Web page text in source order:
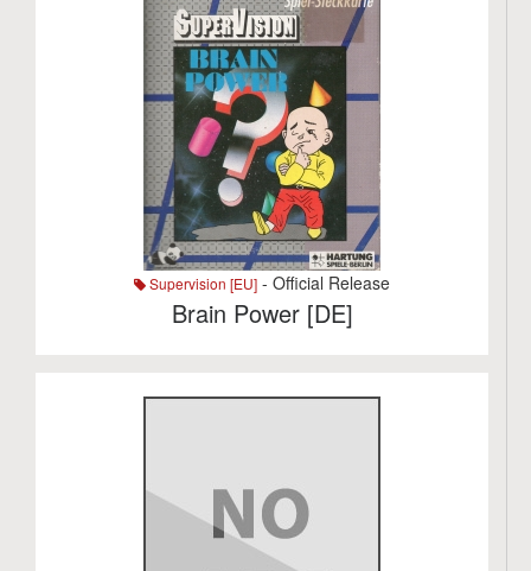
Supervision [EU] - Official Release
Brain Power [DE]